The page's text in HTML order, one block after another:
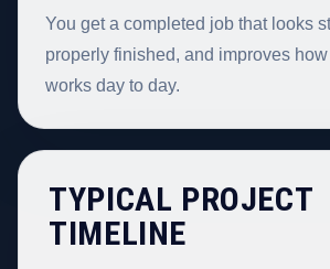
You get a completed job that looks
properly finished, and improves
works day to day.
TYPICAL PROJECT
TIMELINE